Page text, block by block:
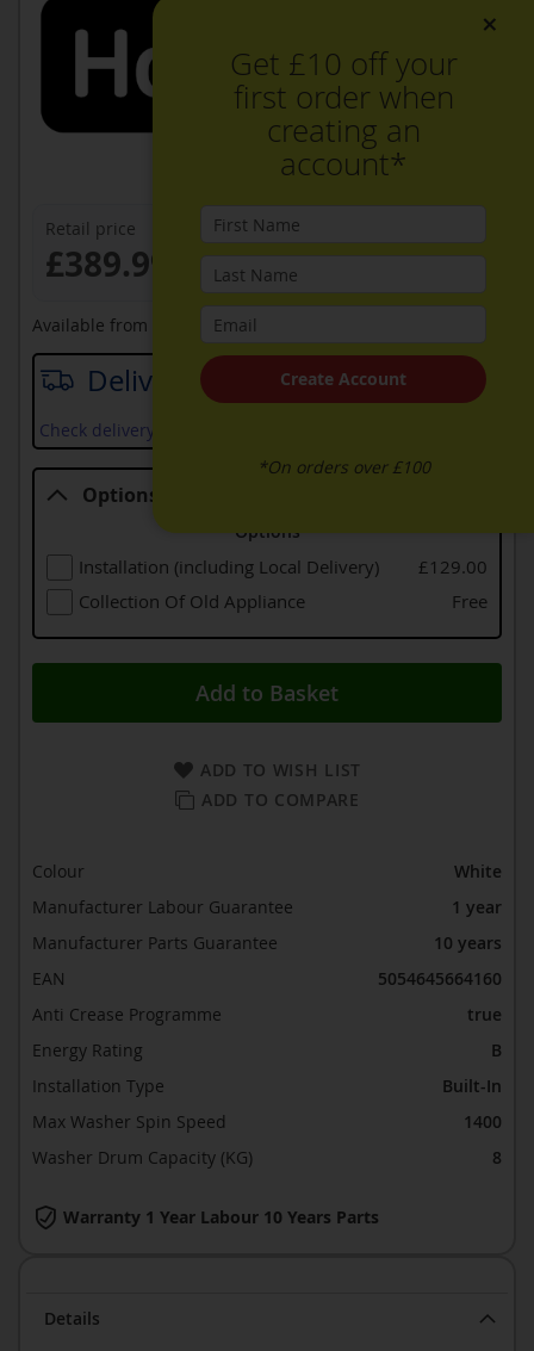
Details
Delivery date
Check delivery services and prices available in your area
Retail price
£389.99
Available from 12th September 2026
ADD TO WISH LIST
ADD TO COMPARE
Options
Options
Installation (including Local Delivery)
£129.00
Collection Of Old Appliance
Free
Add to Basket
Warranty 1 Year Labour 10 Years Parts
Colour
White
Manufacturer Labour Guarantee
1 year
Manufacturer Parts Guarantee
10 years
EAN
5054645664160
Anti Crease Programme
true
Energy Rating
B
Installation Type
Built-In
Max Washer Spin Speed
1400
Washer Drum Capacity (KG)
8
×
Get £10 off your
first order when
creating an
account*
Create Account
*On orders over £100